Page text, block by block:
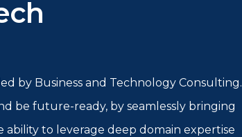
by Business and Technology Consulting.
be future-ready, by seamlessly bringing
to leverage deep domain expertise